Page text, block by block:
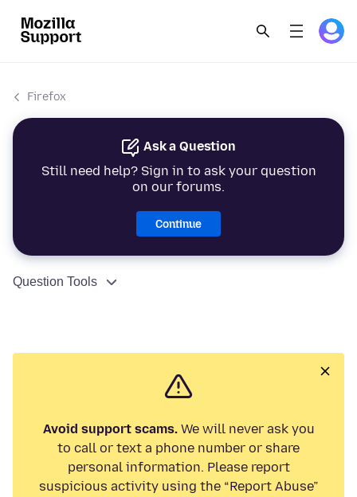
Firefox
Ask a Question
Still need help? Sign in to ask your question
on our forums.
Continue
Question Tools
Avoid support scams.We will never ask you
to call or text a phone number or share
personal information. Please report
suspicious activity using the “Report Abuse”